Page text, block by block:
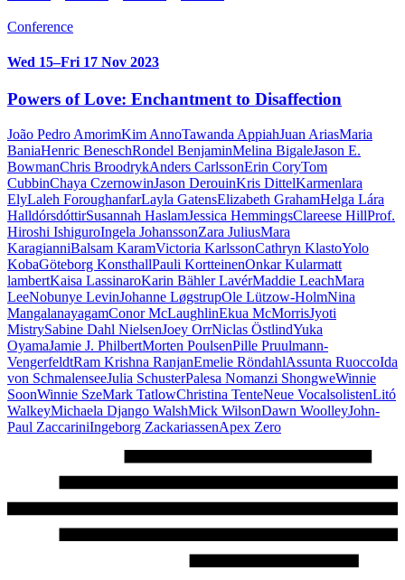
Conference
Wed 15–Fri 17 Nov 2023
Powers of Love: Enchantment to Disaffection
João Pedro AmorimKim AnnoTawanda AppiahJuan AriasMaria
BaniaHenric BeneschRondel BenjaminMelina BigaleJason E.
BowmanChris BroodrykAnders CarlssonErin CoryTom
CubbinChaya CzernowinJason DerouinKris DittelKarmenlara
ElyLaleh ForoughanfarLayla GatensElizabeth GrahamHelga Lára
HalldórsdóttirSusannah HaslamJessica HemmingsClareese HillProf.
Hiroshi IshiguroIngela JohanssonZara JuliusMara
KaragianniBalsam KaramVictoria KarlssonCathryn KlastoYolo
KobaGöteborg KonsthallPauli KortteinenOnkar Kularmatt
lambertKaisa LassinaroKarin Bähler LavérMaddie LeachMara
LeeNobunye LevinJohanne LøgstrupOle Lützow-HolmNina
MangalanayagamConor McLaughlinEkua McMorrisJyoti
MistrySabine Dahl NielsenJoey OrrNiclas ÖstlindYuka
OyamaJamie J. PhilbertMorten PoulsenPille Pruulmann-
VengerfeldtRam Krishna RanjanEmelie RöndahlAssunta RuoccoIda
von SchmalenseeJulia SchusterPalesa Nomanzi ShongweWinnie
SoonWinnie SzeMark TatlowChristina TenteNeue VocalsolistenLitó
WalkeyMichaela Django WalshMick WilsonDawn WoolleyJohn-
Paul ZaccariniIngeborg ZackariassenApex Zero